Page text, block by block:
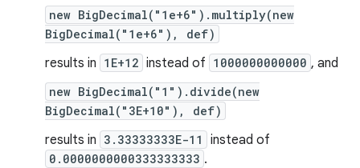
new BigDecimal("1e+6").multiply(new
BigDecimal("1e+6"), def)
results in 1E+12 instead of 1000000000000 , and
new BigDecimal("1").divide(new
BigDecimal("3E+10"), def)
results in 3.33333333E-11 instead of
0.0000000000333333333 .